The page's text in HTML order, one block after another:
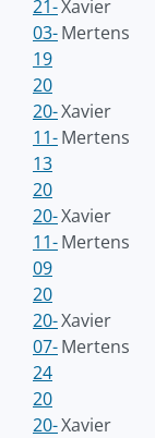
21-
03-
19
Xavier
Mertens
20
20-
11-
13
Xavier
Mertens
20
20-
11-
09
Xavier
Mertens
20
20-
07-
24
Xavier
Mertens
20
20-Xavier